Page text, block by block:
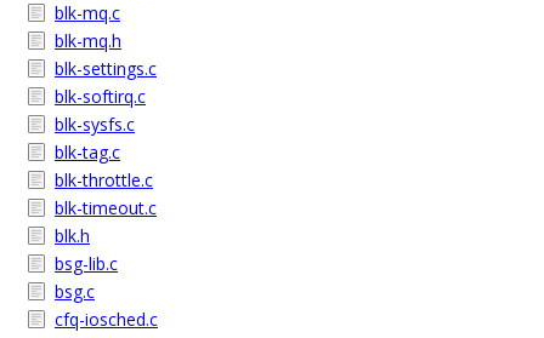
blk-mq.c
blk-mq.h
blk-settings.c
blk-softirq.c
blk-sysfs.c
blk-tag.c
blk-throttle.c
blk-timeout.c
blk.h
bsg-lib.c
bsg.c
cfq-iosched.c